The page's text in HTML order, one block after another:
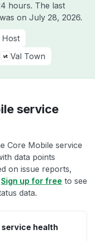
hours. The last
on July 28, 2026.
Host
Val Town
service
Core Mobile service
data points
on issue reports,
Sign up for free to see
data.
health